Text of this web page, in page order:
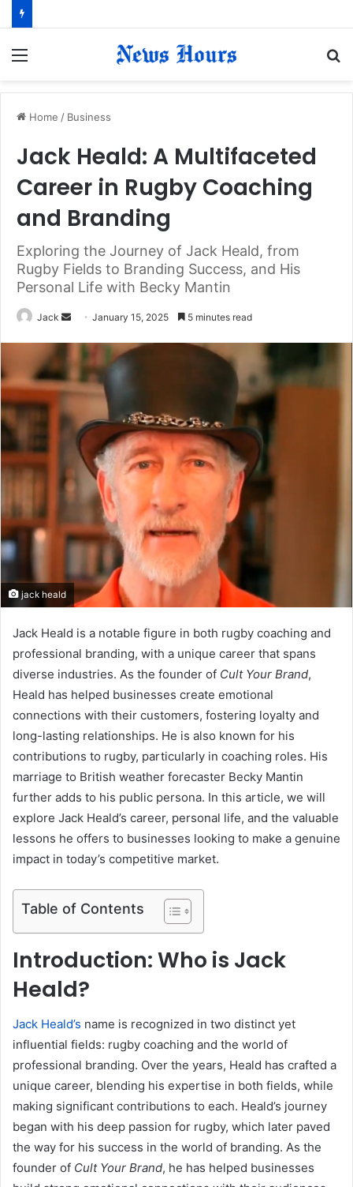
Home / Business
Jack Heald: A Multifaceted
Career in Rugby Coaching
and Branding
Exploring the Journey of Jack Heald, from
Rugby Fields to Branding Success, and His
Personal Life with Becky Mantin
Jack
a
n
e
m
a
January 15, 2025 5 minutes read
jack heald
Jack Heald is a notable figure in both rugby coaching and
professional branding, with a unique career that spans
diverse industries. As the founder of Cult Your Brand,
Heald has helped businesses create emotional
connections with their customers, fostering loyalty and
long-lasting relationships. He is also known for his
contributions to rugby, particularly in coaching roles. His
marriage to British weather forecaster Becky Mantin
further adds to his public persona. In this article, we will
explore Jack Heald’s career, personal life, and the valuable
lessons he offers to businesses looking to make a genuine
impact in today’s competitive market.
Table of Contents
Introduction: Who is Jack
Heald?
Jack Heald’s name is recognized in two distinct yet
influential fields: rugby coaching and the world of
professional branding. Over the years, Heald has crafted a
unique career, blending his expertise in both fields, while
making significant contributions to each. Heald’s journey
began with his deep passion for rugby, which later paved
the way for his success in the world of branding. As the
founder of Cult Your Brand, he has helped businesses